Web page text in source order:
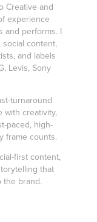
Creative and
experience
and performs. I
content,
and labels
Levis, Sony
turnaround
with creativity,
paced, high-
frame counts.
first content,
that
the brand.